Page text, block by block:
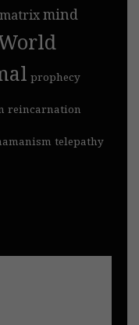
matrixmind
prophecy
reincarnation
telepathy